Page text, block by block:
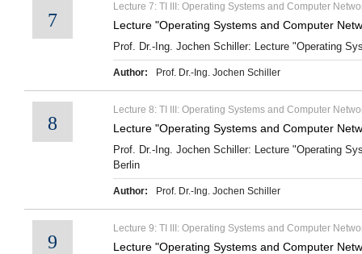
7
Lecture 7: TI III: Operating Systems and Computer
Lecture "Operating Systems and Computer
Prof. Dr.-Ing. Jochen Schiller: Lecture "Operating
Author: Prof. Dr.-Ing. Jochen Schiller
8
Lecture 8: TI III: Operating Systems and Computer
Lecture "Operating Systems and Computer
Prof. Dr.-Ing. Jochen Schiller: Lecture "Operating
Berlin
Author: Prof. Dr.-Ing. Jochen Schiller
9
Lecture 9: TI III: Operating Systems and Computer
Lecture "Operating Systems and Computer